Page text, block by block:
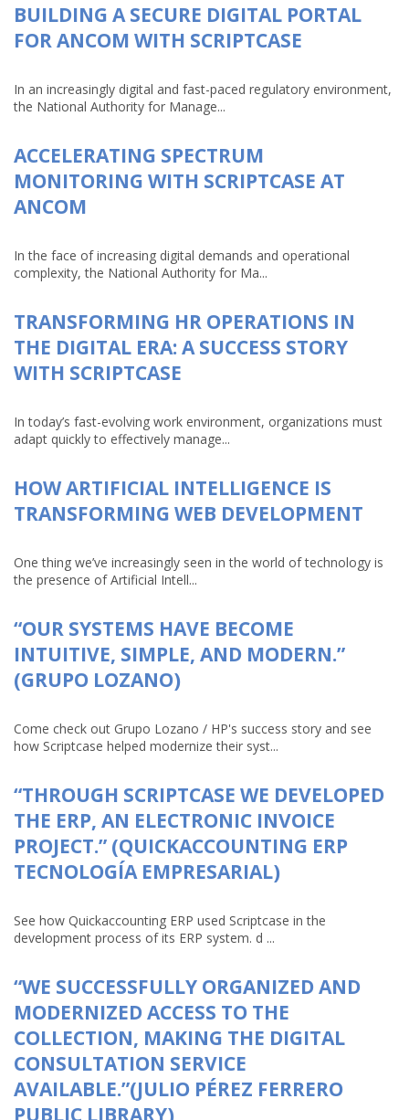
BUILDING A SECURE DIGITAL PORTAL
FOR ANCOM WITH SCRIPTCASE
In an increasingly digital and fast-paced regulatory environment,
the National Authority for Manage...
ACCELERATING SPECTRUM
MONITORING WITH SCRIPTCASE AT
ANCOM
In the face of increasing digital demands and operational
complexity, the National Authority for Ma...
TRANSFORMING HR OPERATIONS IN
THE DIGITAL ERA: A SUCCESS STORY
WITH SCRIPTCASE
In today’s fast-evolving work environment, organizations must
adapt quickly to effectively manage...
HOW ARTIFICIAL INTELLIGENCE IS
TRANSFORMING WEB DEVELOPMENT
One thing we’ve increasingly seen in the world of technology is
the presence of Artificial Intell...
“OUR SYSTEMS HAVE BECOME
INTUITIVE, SIMPLE, AND MODERN.”
(GRUPO LOZANO)
Come check out Grupo Lozano / HP's success story and see
how Scriptcase helped modernize their syst...
“THROUGH SCRIPTCASE WE DEVELOPED
THE ERP, AN ELECTRONIC INVOICE
PROJECT.” (QUICKACCOUNTING ERP
TECNOLOGÍA EMPRESARIAL)
See how Quickaccounting ERP used Scriptcase in the
development process of its ERP system. d ...
“WE SUCCESSFULLY ORGANIZED AND
MODERNIZED ACCESS TO THE
COLLECTION, MAKING THE DIGITAL
CONSULTATION SERVICE
AVAILABLE.”(JULIO PÉREZ FERRERO
PUBLIC LIBRARY)